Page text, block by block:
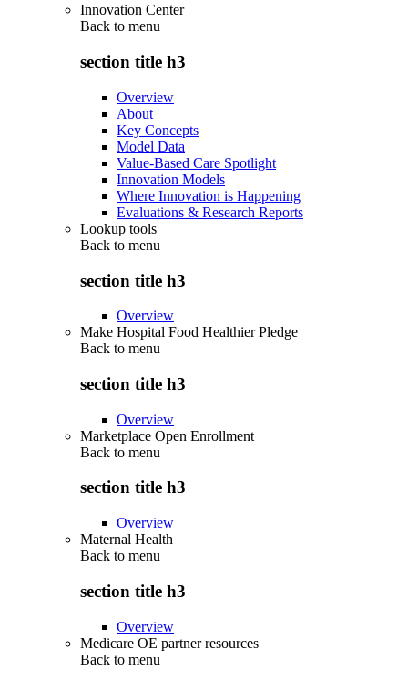
Innovation Center
Back to menu
section title h3
Overview
About
Key Concepts
Model Data
Value-Based Care Spotlight
Innovation Models
Where Innovation is Happening
Evaluations & Research Reports
Lookup tools
Back to menu
section title h3
Overview
Make Hospital Food Healthier Pledge
Back to menu
section title h3
Overview
Marketplace Open Enrollment
Back to menu
section title h3
Overview
Maternal Health
Back to menu
section title h3
Overview
Medicare OE partner resources
Back to menu